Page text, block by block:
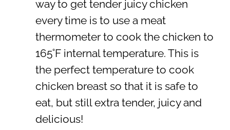
way to get tender juicy chicken
every time is to use a meat
thermometer to cook the chicken to
165˚F internal temperature. This is
the perfect temperature to cook
chicken breast so that it is safe to
eat, but still extra tender, juicy and
delicious!